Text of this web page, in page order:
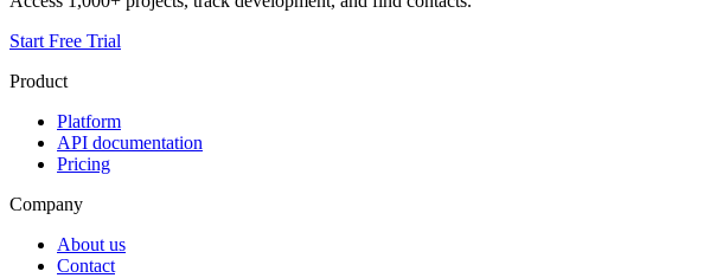
Start Free Trial
Product
Platform
API documentation
Pricing
Company
About us
Contact